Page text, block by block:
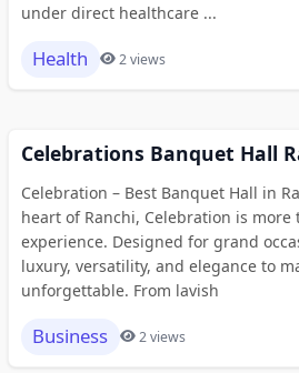
under direct healthcare ...
Health 2 views
Celebrations Banquet Hall
Celebration – Best Banquet Hall in
heart of Ranchi, Celebration is more
experience. Designed for grand
luxury, versatility, and elegance to
unforgettable. From lavish
Business 2 views